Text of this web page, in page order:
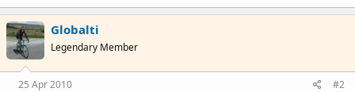
Globalti
Legendary Member
25 Apr 2010 #2